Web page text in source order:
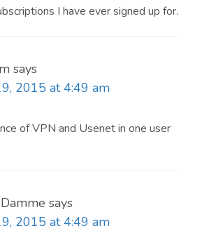
I have ever signed up for.
says
2015 at 4:49 am
of VPN and Usenet in one user
says
2015 at 4:49 am